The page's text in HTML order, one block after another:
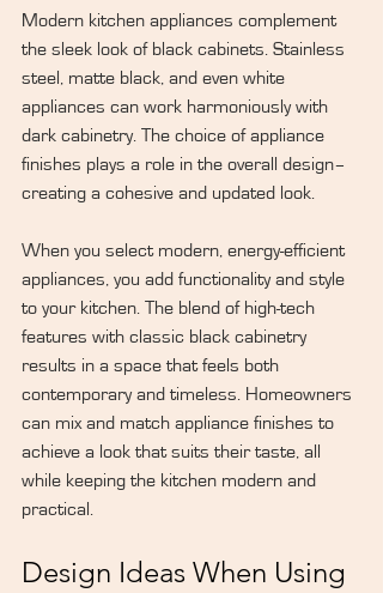
Modern kitchen appliances complement
the sleek look of black cabinets. Stainless
steel, matte black, and even white
appliances can work harmoniously with
dark cabinetry. The choice of appliance
finishes plays a role in the overall design–
creating a cohesive and updated look.
When you select modern, energy-efficient
appliances, you add functionality and style
to your kitchen. The blend of high-tech
features with classic black cabinetry
results in a space that feels both
contemporary and timeless. Homeowners
can mix and match appliance finishes to
achieve a look that suits their taste, all
while keeping the kitchen modern and
practical.
Design Ideas When Using